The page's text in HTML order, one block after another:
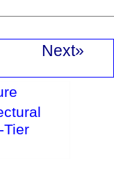
Next»
Tier